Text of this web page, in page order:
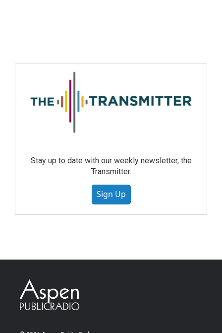
Stay up to date with our weekly newsletter, the
Transmitter.
Sign Up